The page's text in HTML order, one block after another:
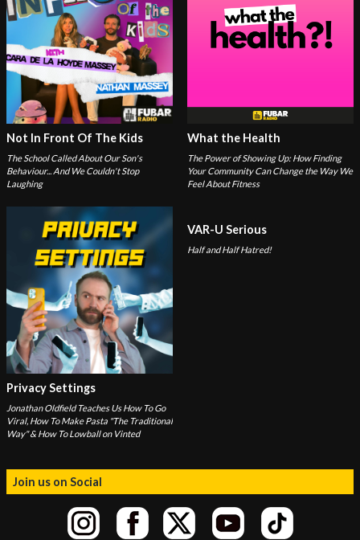
Not In Front Of The Kids
The School Called About Our Son's
Behaviour... And We Couldn't Stop
Laughing
What the Health
The Power of Showing Up: How Finding
Your Community Can Change the Way We
Feel About Fitness
Privacy Settings
Jonathan Oldfield Teaches Us How To Go
Viral, How To Make Pasta "The Traditional
Way" & How To Lowball on Vinted
VAR-U Serious
Half and Half Hatred!
Join us on Social